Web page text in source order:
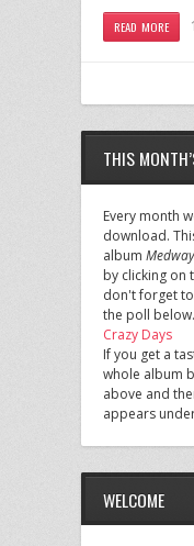
READ MORE
THIS
Every month
download.
album
by clicking on
don't forget
the poll below.
Crazy Days
If you get a
whole album
above and
appears
WELCOME